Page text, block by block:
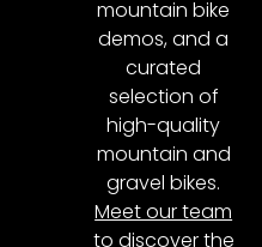
mountain bike
demos, and a
curated
selection of
high-quality
mountain and
gravel bikes.
Meet our team
to discover the